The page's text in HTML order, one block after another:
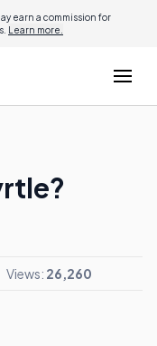
earn a commission for
Learn more.
Views: 26,260